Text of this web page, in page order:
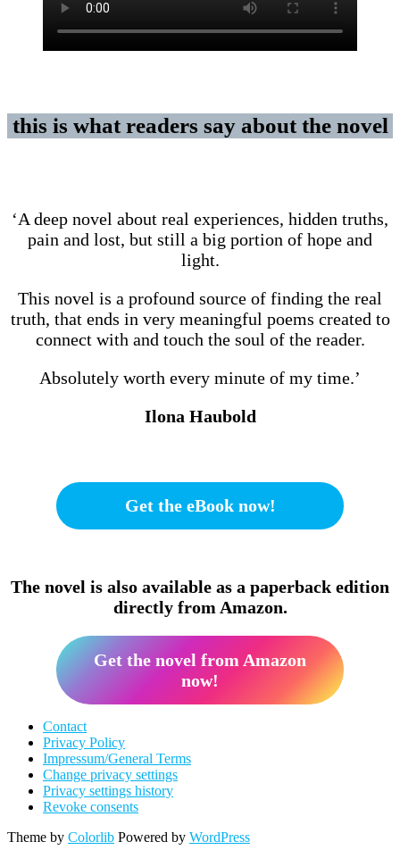
this is what readers say about the novel
‘A deep novel about real experiences, hidden truths,
pain and lost, but still a big portion of hope and
light.
This novel is a profound source of finding the real
truth, that ends in very meaningful poems created to
connect with and touch the soul of the reader.
Absolutely worth every minute of my time.’
Ilona Haubold
Get the eBook now!
The novel is also available as a paperback edition
directly from Amazon.
Get the novel from Amazon
now!
Contact
Privacy Policy
Impressum/General Terms
Change privacy settings
Privacy settings history
Revoke consents
Theme by Colorlib Powered by WordPress